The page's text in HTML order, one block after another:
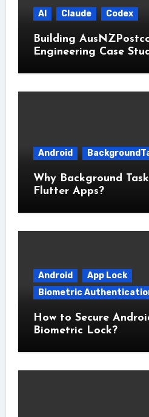
AI Claude Codex
Building
Engineering Case
Android
Why Background
Flutter Apps?
Android
App Lock
Biometric
How to Secure
Biometric Lock?